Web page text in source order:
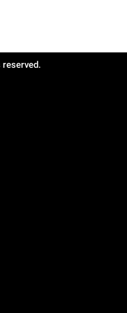
reserved.